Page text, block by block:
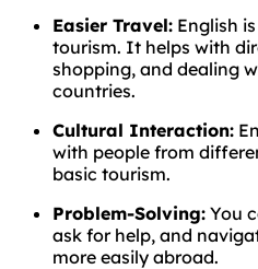
Easier Travel: English
tourism. It helps with
shopping, and dealing
countries.
Cultural Interaction:
with people from
basic tourism.
Problem-Solving: You
ask for help, and
more easily abroad.